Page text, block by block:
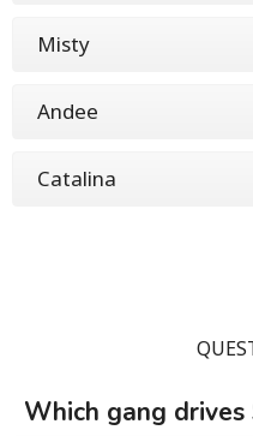
Misty
Andee
Catalina
Which gang